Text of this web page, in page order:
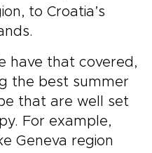
to Croatia’s
have that covered,
the best summer
that are well set
For example,
Geneva region